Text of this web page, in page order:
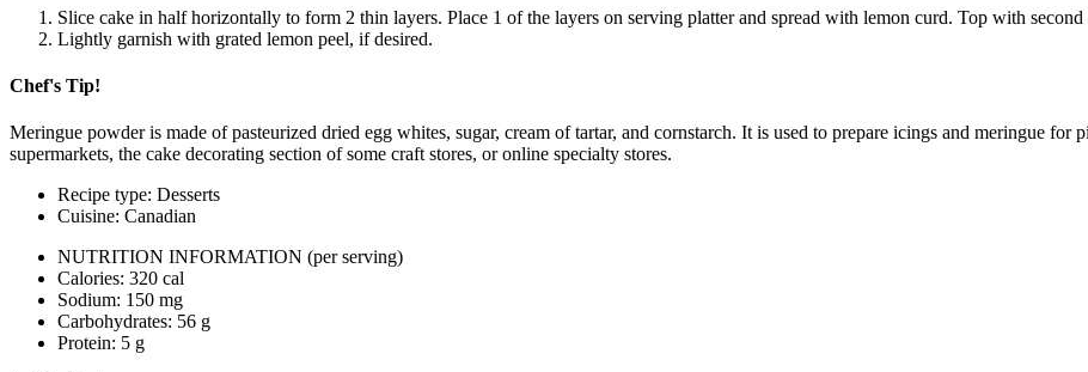
Slice cake in half horizontally to form 2 thin layers. Place 1 of the layers on serving platter and spread with lemon curd. Top with
Lightly garnish with grated lemon peel, if desired.
Chef's Tip!
Meringue powder is made of pasteurized dried egg whites, sugar, cream of tartar, and cornstarch. It is used to prepare icings and meringue for
supermarkets, the cake decorating section of some craft stores, or online specialty stores.
Recipe type: Desserts
Cuisine: Canadian
NUTRITION INFORMATION (per serving)
Calories: 320 cal
Sodium: 150 mg
Carbohydrates: 56 g
Protein: 5 g